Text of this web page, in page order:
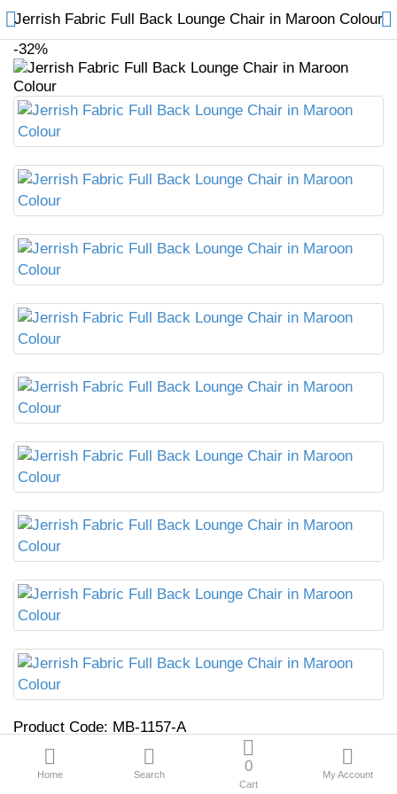
Compare
₹
Currency
Home Search 0
Cart
My Account
Jerrish Fabric Full Back Lounge Chair in Maroon Colour
-32%
Product Code: MB-1157-A
₹14,599.00 ₹21,399.00